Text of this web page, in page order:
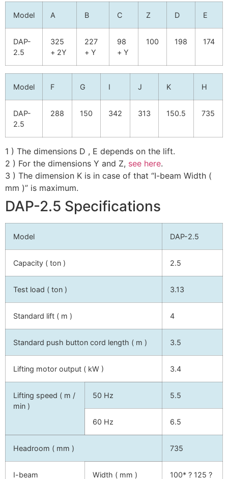
Model A B C Z D E
DAP-
2.5
325
+ 2Y
227
+ Y
98
+ Y
100 198 174
Model F G I J K H
DAP-
2.5
288 150 342 313 150.5 735
1 ) The dimensions D , E depends on the lift.
2 ) For the dimensions Y and Z, see here.
3 ) The dimension K is in case of that “I-beam Width (
mm )” is maximum.
DAP-2.5 Specifications
Model DAP-2.5
Capacity ( ton ) 2.5
Test load ( ton ) 3.13
Standard lift ( m ) 4
Standard push button cord length ( m ) 3.5
Lifting motor output ( kW ) 3.4
Lifting speed ( m /
min )
50 Hz 5.5
60 Hz 6.5
Headroom ( mm ) 735
I-beam Width ( mm ) 100* ? 125 ?